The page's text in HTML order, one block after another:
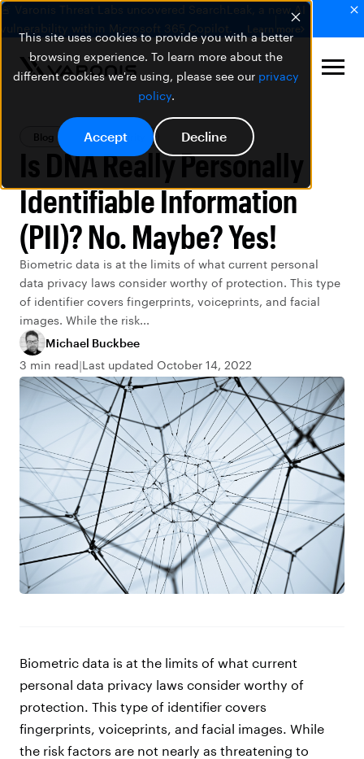
This site uses cookies to provide you with a better
browsing experience. To learn more about the
different cookies we're using, please see our privacy
policy.
Accept Decline
🚨 Varonis Threat Labs uncovered SearchLeak, a new AI
vulnerability within Microsoft 365 Copilot.
Learn more
Blog Data Security
Is DNA Really Personally
Identifiable Information
(PII)? No. Maybe? Yes!
Biometric data is at the limits of what current personal
data privacy laws consider worthy of protection. This type
of identifier covers fingerprints, voiceprints, and facial
images. While the risk...
Michael Buckbee
3 min read Last updated October 14, 2022
Biometric data is at the limits of what current
personal data privacy laws consider worthy of
protection. This type of identifier covers
fingerprints, voiceprints, and facial images. While
the risk factors are not nearly as threatening to